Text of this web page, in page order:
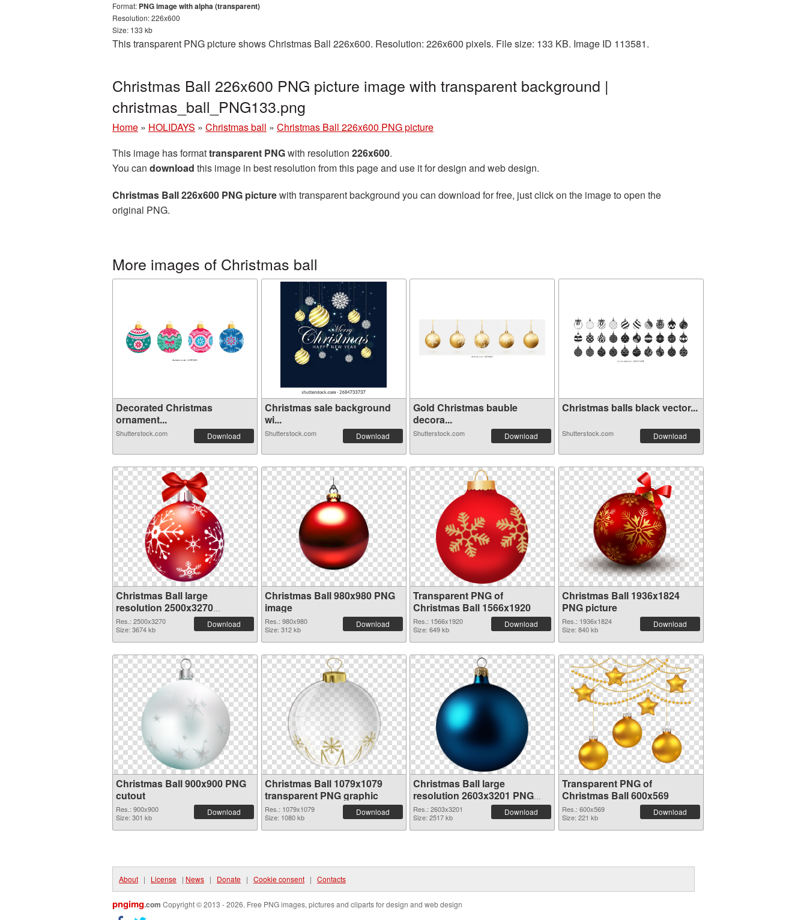
Format: PNG image with alpha (transparent)
Resolution: 226x600
Size: 133 kb
This transparent PNG picture shows Christmas Ball 226x600. Resolution: 226x600 pixels. File size: 133 KB. Image ID 113581.
Christmas Ball 226x600 PNG picture image with transparent background |
christmas_ball_PNG133.png
Home » HOLIDAYS » Christmas ball » Christmas Ball 226x600 PNG picture
This image has formattransparent PNGwith resolution 226x600.
You can download this image in best resolution from this page and use it for design and web design.
Christmas Ball 226x600 PNG picturewith transparent background you can download for free, just click on the image to open the
original PNG.
More images of Christmas ball
Decorated Christmas
ornament...
Shutterstock.com Download
Christmas sale background
wi...
Shutterstock.com Download
Gold Christmas bauble
decora...
Shutterstock.com Download
Christmas balls black vector...
Shutterstock.com Download
Christmas Ball large
resolution 2500x3270
transparent PNG graphic
Res.: 2500x3270
Size: 3674 kb
Download
Christmas Ball 980x980 PNG
image
Res.: 980x980
Size: 312 kb
Download
Transparent PNG of
Christmas Ball 1566x1920
Res.: 1566x1920
Size: 649 kb
Download
Christmas Ball 1936x1824
PNG picture
Res.: 1936x1824
Size: 840 kb
Download
Christmas Ball 900x900 PNG
cutout
Res.: 900x900
Size: 301 kb
Download
Christmas Ball 1079x1079
transparent PNG graphic
Res.: 1079x1079
Size: 1080 kb
Download
Christmas Ball large
resolution 2603x3201 PNG
image
Res.: 2603x3201
Size: 2517 kb
Download
Transparent PNG of
Christmas Ball 600x569
Res.: 600x569
Size: 221 kb
Download
About | License | News | Donate | Cookie consent | Contacts
pngimg.com Copyright © 2013 - 2026. Free PNG images, pictures and cliparts for design and web design